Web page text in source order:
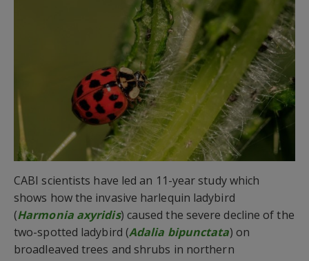
CABI scientists have led an 11-year study which
shows how the invasive harlequin ladybird
(Harmonia axyridis) caused the severe decline of the
two-spotted ladybird (Adalia bipunctata) on
broadleaved trees and shrubs in northern